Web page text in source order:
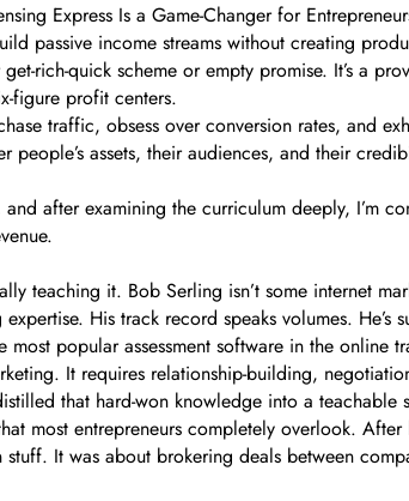
Express Is a Game-Changer for
income streams without creating
rich-quick scheme or empty promise. It’s a
figure profit centers.
traffic, obsess over conversion rates, and
assets, their audiences, and their
after examining the curriculum deeply, I’m
teaching it. Bob Serling isn’t some internet
His track record speaks volumes.
popular assessment software in the online
It requires relationship-building,
that hard-won knowledge into a teachable
most entrepreneurs completely overlook.
It was about brokering deals between